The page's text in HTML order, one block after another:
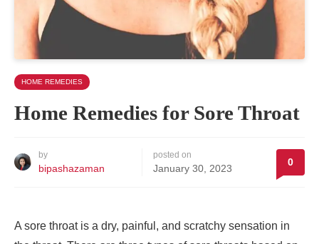
HOME REMEDIES
Home Remedies for Sore Throat
by
bipashazaman
posted on
January 30, 2023
0
A sore throat is a dry, painful, and scratchy sensation in